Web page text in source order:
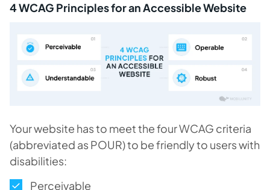
4 WCAG Principles for an Accessible Website
Your website has to meet the four WCAG criteria
(abbreviated as POUR) to be friendly to users with
disabilities:
Perceivable